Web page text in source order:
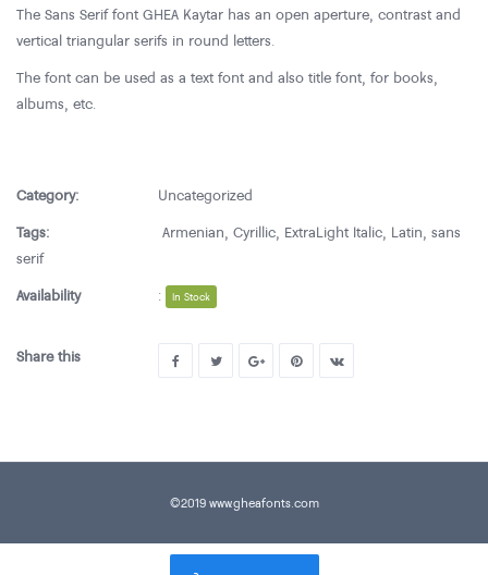
The Sans Serif font GHEA Kaytar has an open aperture, contrast and
vertical triangular serifs in round letters.
The font can be used as a text font and also title font, for books,
albums, etc.
Category:
Uncategorized
Tags:
Armenian, Cyrillic, ExtraLight Italic, Latin, sans
serif
Availability
: In Stock
Share this
©2019 www.gheafonts.com